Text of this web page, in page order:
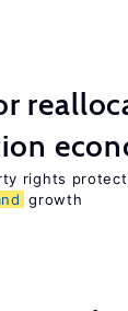
rights
growth